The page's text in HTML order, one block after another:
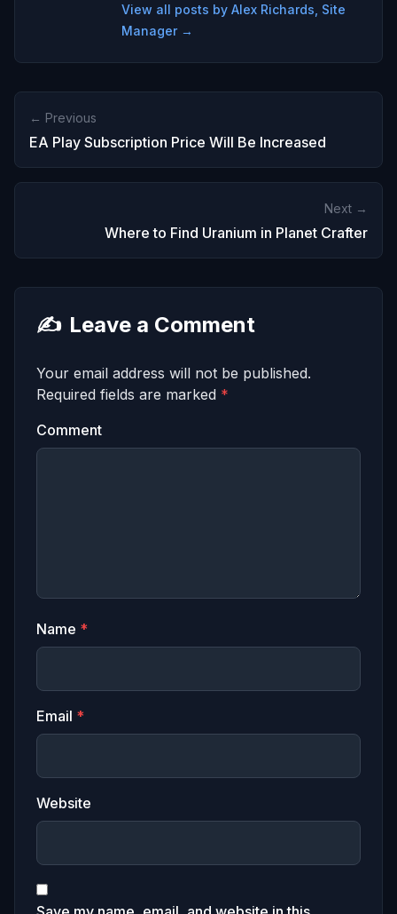
View all posts by Alex Richards, Site
Manager →
← Previous
EA Play Subscription Price Will Be Increased
Next →
Where to Find Uranium in Planet Crafter
✍️ Leave a Comment
Your email address will not be published.
Required fields are marked *
Comment
Name *
Email *
Website